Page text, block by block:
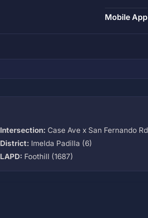
Mobile App
Intersection: Case Ave x San Fernando Rd
District: Imelda Padilla (6)
LAPD: Foothill (1687)